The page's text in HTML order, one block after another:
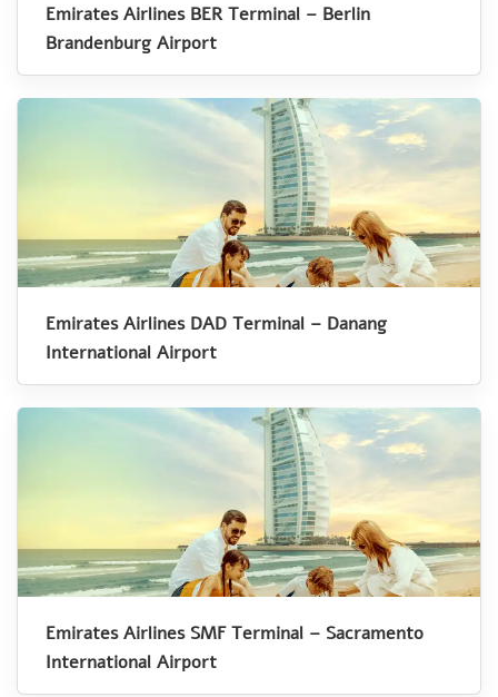
Emirates Airlines BER Terminal – Berlin
Brandenburg Airport
Emirates Airlines DAD Terminal – Danang
International Airport
Emirates Airlines SMF Terminal – Sacramento
International Airport